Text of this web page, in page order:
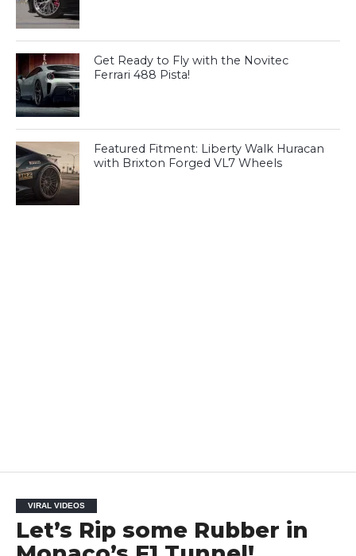
Get Ready to Fly with the Novitec
Ferrari 488 Pista!
Featured Fitment: Liberty Walk Huracan
with Brixton Forged VL7 Wheels
VIRAL VIDEOS
Let’s Rip some Rubber in